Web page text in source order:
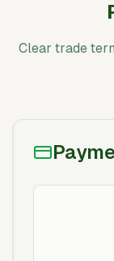
Clear trade